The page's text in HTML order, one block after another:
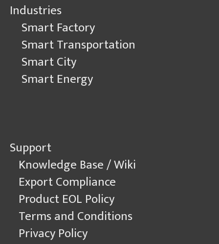
Industries
Smart Factory
Smart Transportation
Smart City
Smart Energy
Support
Knowledge Base / Wiki
Export Compliance
Product EOL Policy
Terms and Conditions
Privacy Policy